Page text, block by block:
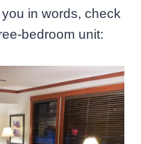
in words, check
bedroom unit: